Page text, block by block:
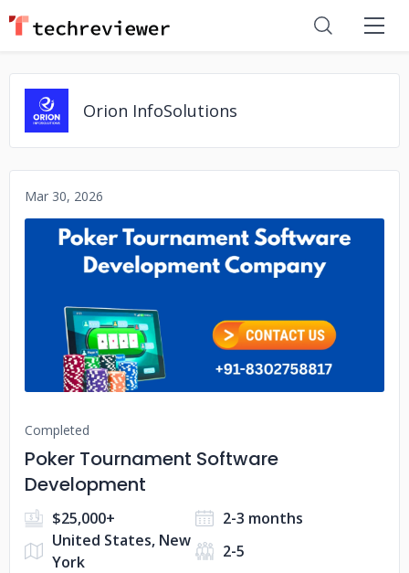
Orion InfoSolutions
Mar 30, 2026
No image
Completed
Poker Tournament Software
Development
$25,000+
2-3 months
United States, New
York
2-5